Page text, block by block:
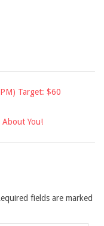
Target: $60
About You!
fields are marked